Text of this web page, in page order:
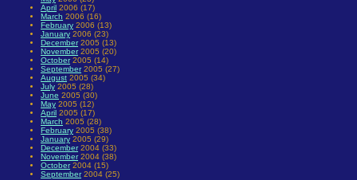
April 2006 (17)
March 2006 (16)
February 2006 (13)
January 2006 (23)
December2005 (13)
November2005 (20)
October2005 (14)
September2005 (27)
August 2005 (34)
July 2005 (28)
June 2005 (30)
May 2005 (12)
April 2005 (17)
March 2005 (28)
February 2005 (38)
January 2005 (29)
December2004 (33)
November2004 (38)
October2004 (15)
September2004 (25)